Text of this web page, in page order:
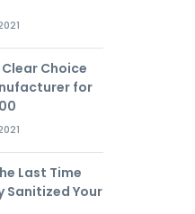
Choice
for
Last Time
Sanitized Your